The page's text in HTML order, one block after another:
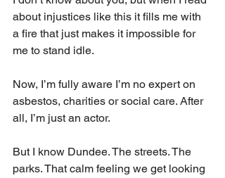
about injustices like this it fills me with
a fire that just makes it impossible for
me to stand idle.
Now, I’m fully aware I’m no expert on
asbestos, charities or social care. After
all, I’m just an actor.
But I know Dundee. The streets. The
parks. That calm feeling we get looking